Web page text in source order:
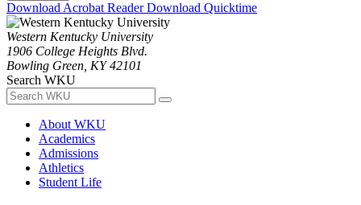
Download Acrobat ReaderDownload Quicktime
Western Kentucky University
1906 College Heights Blvd.
Bowling Green, KY 42101
Search WKU
About WKU
Academics
Admissions
Athletics
Student Life